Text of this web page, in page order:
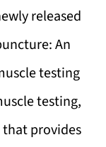
released
An
testing
testing,
that provides